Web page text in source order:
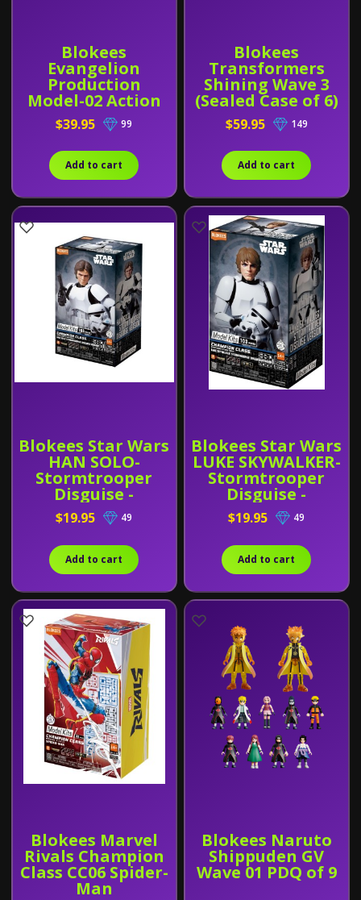
Blokees
Evangelion
Production
Model-02 Action
Edition
$39.95 99
Add to cart
Blokees
Transformers
Shining Wave 3
(Sealed Case of 6)
$59.95 149
Add to cart
Blokees Star Wars
HAN SOLO-
Stormtrooper
Disguise -
Champion Class
03
$19.95 49
Add to cart
Blokees Star Wars
LUKE SKYWALKER-
Stormtrooper
Disguise -
Champion Class
04
$19.95 49
Add to cart
Blokees Marvel
Rivals Champion
Class CC06 Spider-
Man
Blokees Naruto
Shippuden GV
Wave 01 PDQ of 9